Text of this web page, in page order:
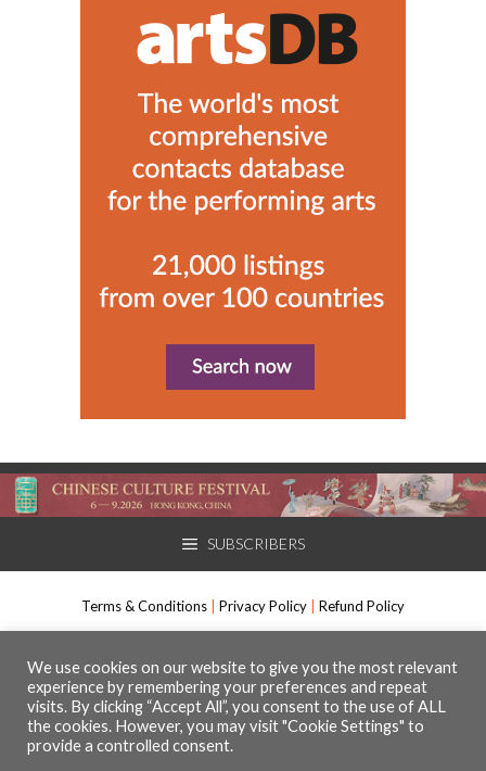
SUBSCRIBERS
Terms & Conditions Privacy Policy Refund Policy
International Arts Manager, Muso Communications Ltd. All rights
reserved.
The Media Centre, 7 Northumberland Street, Huddersfield, HD1 1RL
Registered number 09630295
We use cookies on our website to give you the most relevant
experience by remembering your preferences and repeat
visits. By clicking “Accept All”, you consent to the use of ALL
the cookies. However, you may visit "Cookie Settings" to
provide a controlled consent.